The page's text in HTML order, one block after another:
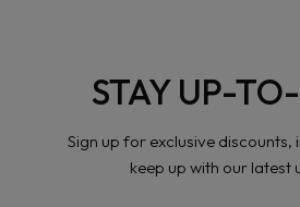
STAY UP-
Sign up for exclusive discounts,
keep up with our latest